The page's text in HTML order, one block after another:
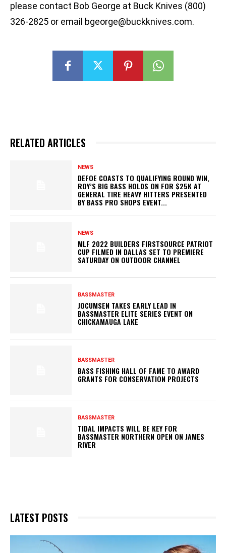
please contact Bob George at Buck Knives (800)
326-2825 or email bgeorge@buckknives.com.
RELATED ARTICLES
NEWS
DEFOE COASTS TO QUALIFYING ROUND WIN,
ROY’S BIG BASS HOLDS ON FOR $25K AT
GENERAL TIRE HEAVY HITTERS PRESENTED
BY BASS PRO SHOPS EVENT...
NEWS
MLF 2022 BUILDERS FIRSTSOURCE PATRIOT
CUP FILMED IN DALLAS SET TO PREMIERE
SATURDAY ON OUTDOOR CHANNEL
BASSMASTER
JOCUMSEN TAKES EARLY LEAD IN
BASSMASTER ELITE SERIES EVENT ON
CHICKAMAUGA LAKE
BASSMASTER
BASS FISHING HALL OF FAME TO AWARD
GRANTS FOR CONSERVATION PROJECTS
BASSMASTER
TIDAL IMPACTS WILL BE KEY FOR
BASSMASTER NORTHERN OPEN ON JAMES
RIVER
LATEST POSTS